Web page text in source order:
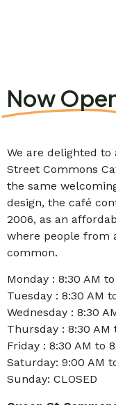
Now
We are delighted to
Street Commons
the same
design, the café
2006, as an
where people from
common.
Monday : 8:30 AM
Tuesday : 8:30 AM
Wednesday : 8:30
Thursday : 8:30 AM
Friday : 8:30 AM to
Saturday: 9:00 AM
Sunday: CLOSED